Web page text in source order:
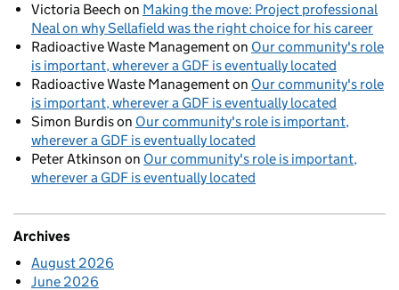
Victoria Beech on Making the move: Project professional
Neal on why Sellafield was the right choice for his career
Radioactive Waste Managementon Our community's role
is important, wherever a GDF is eventually located
Radioactive Waste Managementon Our community's role
is important, wherever a GDF is eventually located
Simon Burdison Our community's role is important,
wherever a GDF is eventually located
Peter Atkinson on Our community's role is important,
wherever a GDF is eventually located
Archives
August 2026
June 2026